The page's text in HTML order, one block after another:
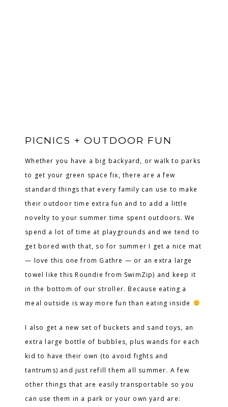
PICNICS + OUTDOOR FUN
Whether you have a big backyard, or walk to parks
to get your green space fix, there are a few
standard things that every family can use to make
their outdoor time extra fun and to add a little
novelty to your summer time spent outdoors. We
spend a lot of time at playgrounds and we tend to
get bored with that, so for summer I get a nice mat
— love this one from Gathre — or an extra large
towel like this Roundie from SwimZip) and keep it
in the bottom of our stroller. Because eating a
meal outside is way more fun than eating inside
I also get a new set of buckets and sand toys, an
extra large bottle of bubbles, plus wands for each
kid to have their own (to avoid fights and
tantrums) and just refill them all summer. A few
other things that are easily transportable so you
can use them in a park or your own yard are: